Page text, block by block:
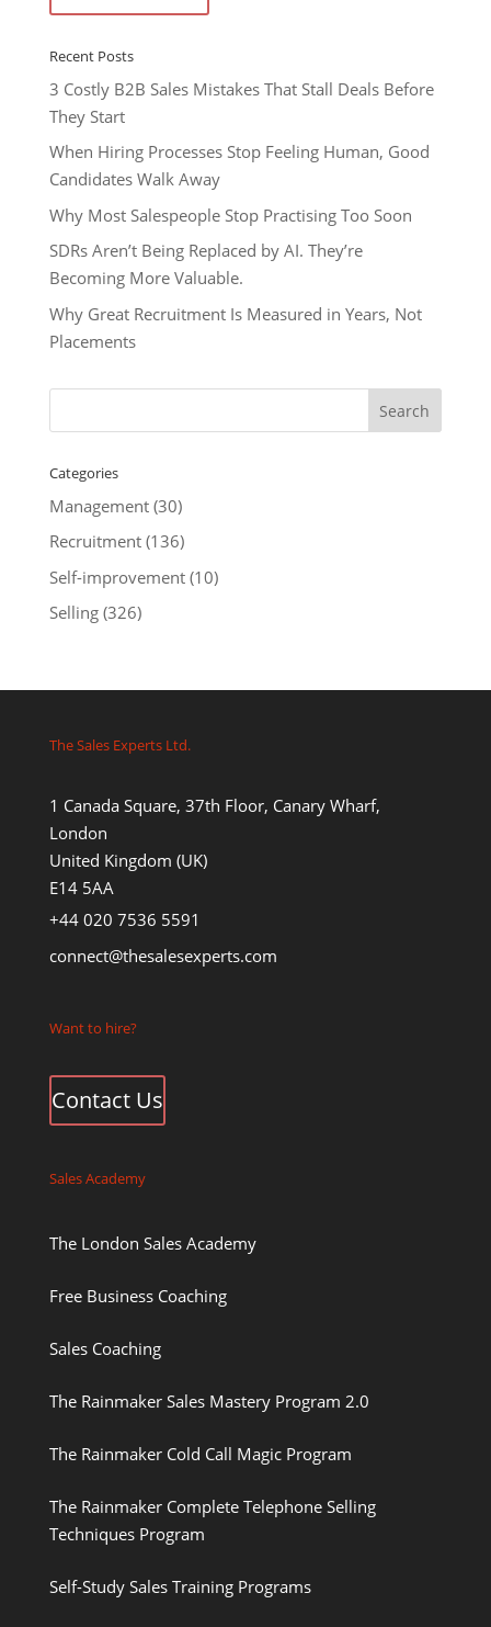
Recent Posts
3 Costly B2B Sales Mistakes That Stall Deals Before
They Start
When Hiring Processes Stop Feeling Human, Good
Candidates Walk Away
Why Most Salespeople Stop Practising Too Soon
SDRs Aren’t Being Replaced by AI. They’re
Becoming More Valuable.
Why Great Recruitment Is Measured in Years, Not
Placements
Categories
Management(30)
Recruitment(136)
Self-improvement(10)
Selling(326)
The Sales Experts Ltd.
1 Canada Square, 37th Floor, Canary Wharf,
London
United Kingdom (UK)
E14 5AA
+44 020 7536 5591
connect@thesalesexperts.com
Want to hire?
Contact Us
Sales Academy
The London Sales Academy
Free Business Coaching
Sales Coaching
The Rainmaker Sales Mastery Program 2.0
The Rainmaker Cold Call Magic Program
The Rainmaker Complete Telephone Selling
Techniques Program
Self-Study Sales Training Programs